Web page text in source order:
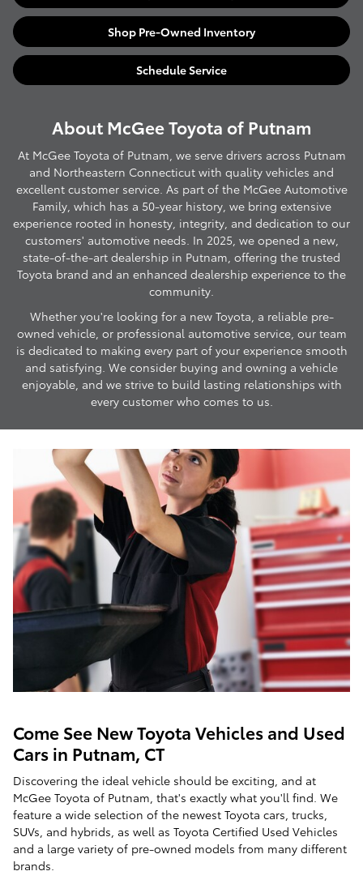
Shop Pre-Owned Inventory
Schedule Service
About McGee Toyota of Putnam
At McGee Toyota of Putnam, we serve drivers across Putnam
and Northeastern Connecticut with quality vehicles and
excellent customer service. As part of the McGee Automotive
Family, which has a 50-year history, we bring extensive
experience rooted in honesty, integrity, and dedication to our
customers' automotive needs. In 2025, we opened a new,
state-of-the-art dealership in Putnam, offering the trusted
Toyota brand and an enhanced dealership experience to the
community.
Whether you're looking for a new Toyota, a reliable pre-
owned vehicle, or professional automotive service, our team
is dedicated to making every part of your experience smooth
and satisfying. We consider buying and owning a vehicle
enjoyable, and we strive to build lasting relationships with
every customer who comes to us.
Come See New Toyota Vehicles and Used
Cars in Putnam, CT
Discovering the ideal vehicle should be exciting, and at
McGee Toyota of Putnam, that's exactly what you'll find. We
feature a wide selection of the newest Toyota cars, trucks,
SUVs, and hybrids, as well as Toyota Certified Used Vehicles
and a large variety of pre-owned models from many different
brands.